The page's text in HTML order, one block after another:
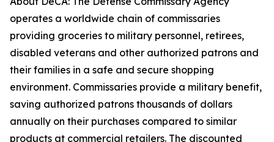
operates a worldwide chain of commissaries
providing groceries to military personnel, retirees,
disabled veterans and other authorized patrons and
their families in a safe and secure shopping
environment. Commissaries provide a military benefit,
saving authorized patrons thousands of dollars
annually on their purchases compared to similar
products at commercial retailers. The discounted